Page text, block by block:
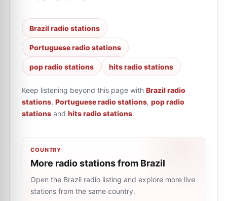
Brazil radio stations
Portuguese radio stations
pop radio stations hits radio stations
Keep listening beyond this page with Brazil radio
stations, Portuguese radio stations, pop radio
stations and hits radio stations.
COUNTRY
More radio stations from Brazil
Open the Brazil radio listing and explore more live
stations from the same country.